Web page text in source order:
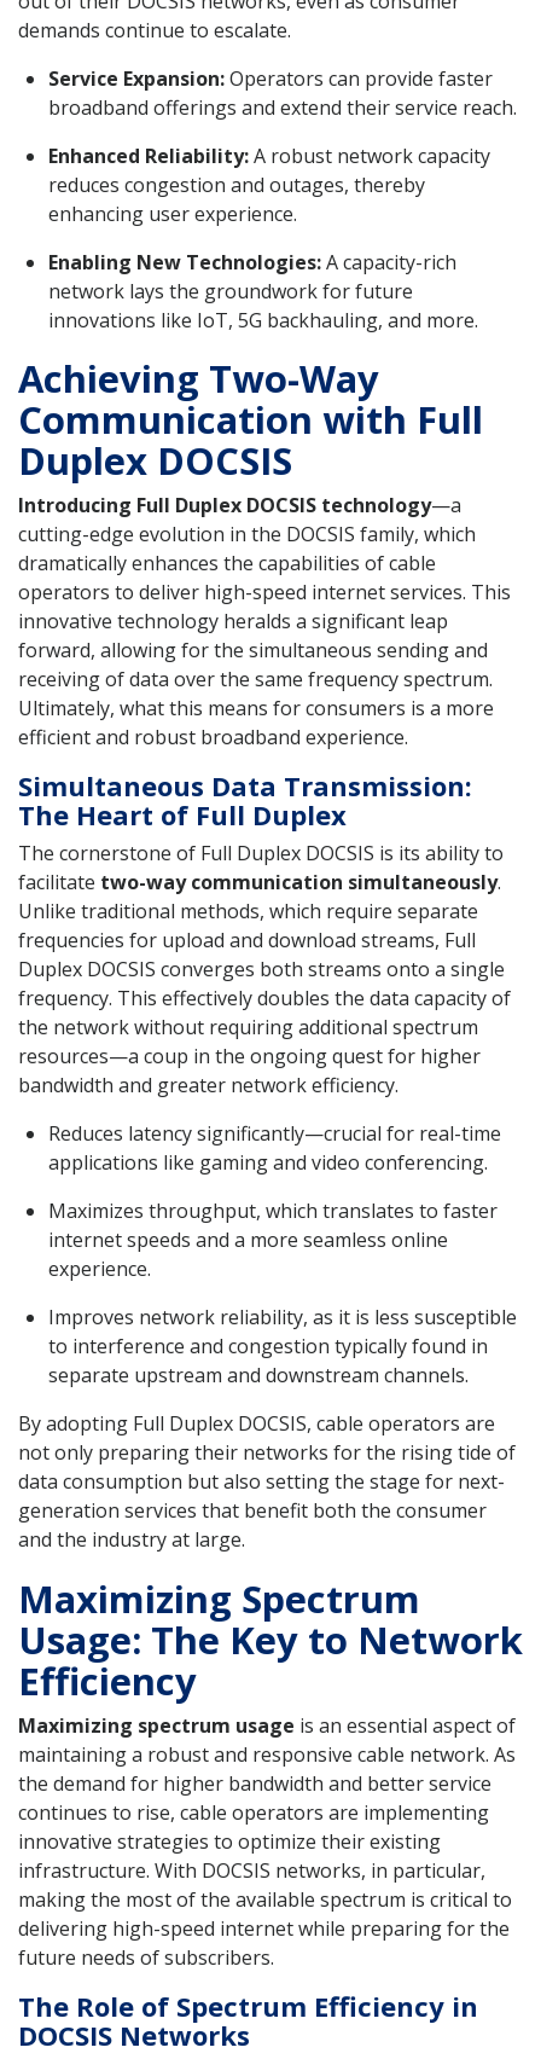
demands continue to escalate.
Service Expansion:Operators can provide faster
broadband offerings and extend their service reach.
Enhanced Reliability:A robust network capacity
reduces congestion and outages, thereby
enhancing user experience.
Enabling New Technologies:A capacity-rich
network lays the groundwork for future
innovations like IoT, 5G backhauling, and more.
Achieving Two-Way
Communication with Full
Duplex DOCSIS
Introducing Full Duplex DOCSIS technology—a
cutting-edge evolution in the DOCSIS family, which
dramatically enhances the capabilities of cable
operators to deliver high-speed internet services. This
innovative technology heralds a significant leap
forward, allowing for the simultaneous sending and
receiving of data over the same frequency spectrum.
Ultimately, what this means for consumers is a more
efficient and robust broadband experience.
Simultaneous Data Transmission:
The Heart of Full Duplex
The cornerstone of Full Duplex DOCSIS is its ability to
facilitate two-way communication simultaneously.
Unlike traditional methods, which require separate
frequencies for upload and download streams, Full
Duplex DOCSIS converges both streams onto a single
frequency. This effectively doubles the data capacity of
the network without requiring additional spectrum
resources—a coup in the ongoing quest for higher
bandwidth and greater network efficiency.
Reduces latency significantly—crucial for real-time
applications like gaming and video conferencing.
Maximizes throughput, which translates to faster
internet speeds and a more seamless online
experience.
Improves network reliability, as it is less susceptible
to interference and congestion typically found in
separate upstream and downstream channels.
By adopting Full Duplex DOCSIS, cable operators are
not only preparing their networks for the rising tide of
data consumption but also setting the stage for next-
generation services that benefit both the consumer
and the industry at large.
Maximizing Spectrum
Usage: The Key to Network
Efficiency
Maximizing spectrum usage is an essential aspect of
maintaining a robust and responsive cable network. As
the demand for higher bandwidth and better service
continues to rise, cable operators are implementing
innovative strategies to optimize their existing
infrastructure. With DOCSIS networks, in particular,
making the most of the available spectrum is critical to
delivering high-speed internet while preparing for the
future needs of subscribers.
The Role of Spectrum Efficiency in
DOCSIS Networks